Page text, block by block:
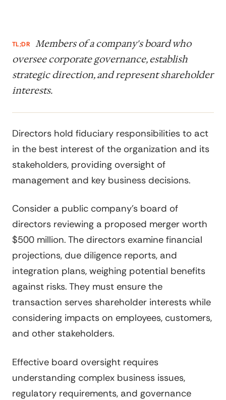
TL;DR
Members of a company's board who
oversee corporate governance, establish
strategic direction, and represent shareholder
interests.
Directors hold fiduciary responsibilities to act
in the best interest of the organization and its
stakeholders, providing oversight of
management and key business decisions.
Consider a public company's board of
directors reviewing a proposed merger worth
$500 million. The directors examine financial
projections, due diligence reports, and
integration plans, weighing potential benefits
against risks. They must ensure the
transaction serves shareholder interests while
considering impacts on employees, customers,
and other stakeholders.
Effective board oversight requires
understanding complex business issues,
regulatory requirements, and governance